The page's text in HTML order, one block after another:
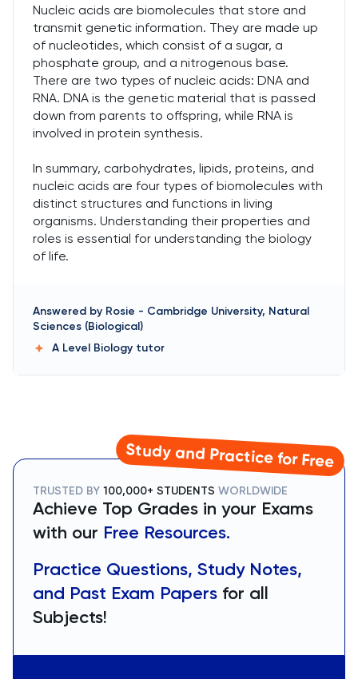
Nucleic acids are biomolecules that store and
transmit genetic information. They are made up
of nucleotides, which consist of a sugar, a
phosphate group, and a nitrogenous base.
There are two types of nucleic acids: DNA and
RNA. DNA is the genetic material that is passed
down from parents to offspring, while RNA is
involved in protein synthesis.
In summary, carbohydrates, lipids, proteins, and
nucleic acids are four types of biomolecules with
distinct structures and functions in living
organisms. Understanding their properties and
roles is essential for understanding the biology
of life.
Answered by Rosie - Cambridge University, Natural
Sciences (Biological)
A Level Biology tutor
Study and Practice for Free
TRUSTED BY 100,000+ STUDENTS WORLDWIDE
Achieve Top Grades in your Exams
with our Free Resources.
Practice Questions, Study Notes,
and Past Exam Papers for all
Subjects!